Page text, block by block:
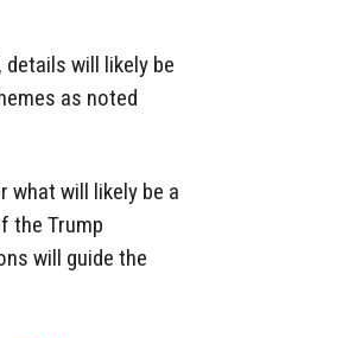
will likely be
as noted
what will likely be a
the Trump
will guide the